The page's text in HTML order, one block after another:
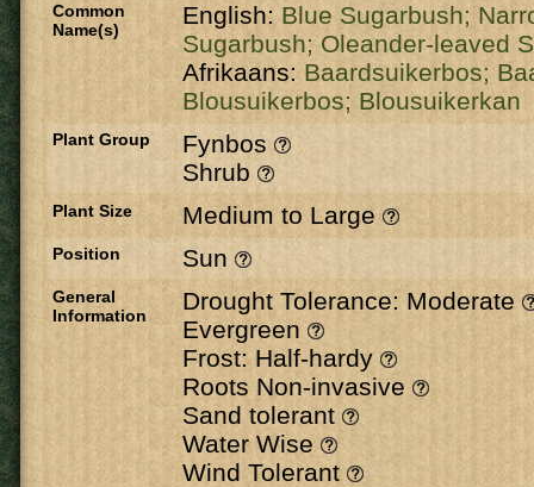
Common
Name(s)
English: Blue Sugarbush;
Sugarbush; Oleander-leaved
Afrikaans: Baardsuikerbos;
Blousuikerbos; Blousuikerkan
Plant Group
Fynbos
Shrub
Plant Size Medium to Large
Position Sun
General
Information
Drought Tolerance: Moderate
Evergreen
Frost: Half-hardy
Roots Non-invasive
Sand tolerant
Water Wise
Wind Tolerant